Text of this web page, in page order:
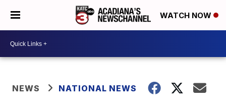
WATCH NOW
NEWS NATIONAL NEWS